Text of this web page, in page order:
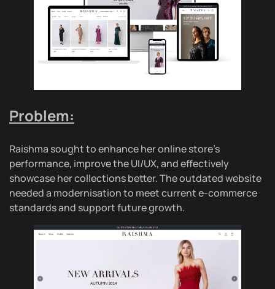
Problem:
Raishma sought to enhance her online store’s
performance, improve the UI/UX, and effectively
showcase her collections better. The outdated website
needed a modernisation to meet current e-commerce
standards and support future growth.